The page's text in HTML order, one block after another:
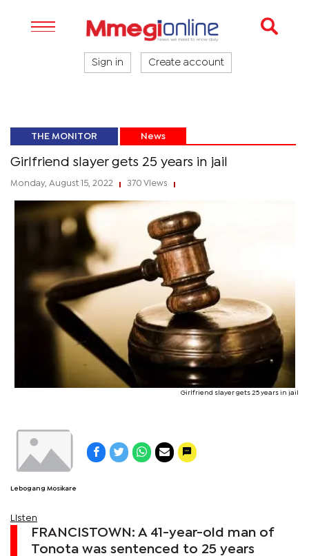
Sign in Create account
THE MONITOR News
Girlfriend slayer gets 25 years in jail
Monday, August 15, 2022 370 Views
Girlfriend slayer gets 25 years in jail
Lebogang Mosikare
Listen
FRANCISTOWN: A 41-year-old man of
Tonota was sentenced to 25 years